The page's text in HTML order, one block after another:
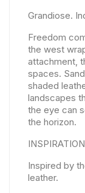
Grandiose.
Freedom
the west
attachment,
spaces.
shaded
landscapes
the eye can
the horizon.
INSPIRATION
Inspired by
leather.